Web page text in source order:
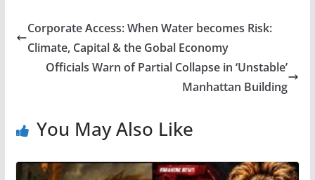
Corporate Access: When Water becomes Risk:
Climate, Capital & the Gobal Economy
Officials Warn of Partial Collapse in ‘Unstable’
Manhattan Building
You May Also Like